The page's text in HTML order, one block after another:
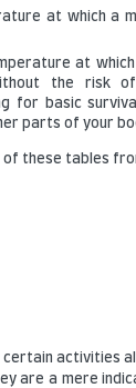
at which a
at
the risk of
for basic
parts of your
of these tables
certain activities
are a mere